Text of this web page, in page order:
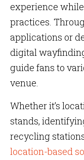
experience
practices.
applications or
digital
guide fans to
venue.
Whether it’s
stands,
recycling
location-based